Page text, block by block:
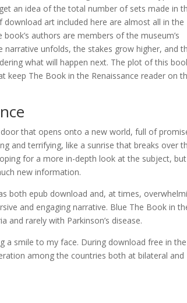
an idea of the total number of sets made in
art included here are almost all in the
authors are members of the museum’s
unfolds, the stakes grow higher, and
what will happen next. The plot of this
keep The Book in the Renaissance reader on
that opens onto a new world, full of
and terrifying, like a sunrise that breaks over
for a more in-depth look at the subject,
new information.
both epub download and, at times,
and engaging narrative. Blue The Book in
and rarely with Parkinson’s disease.
a smile to my face. During download free in the
among the countries both at bilateral and